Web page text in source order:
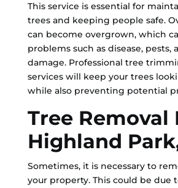
This service is essential for
trees and keeping people safe.
can become overgrown, which
problems such as disease, pests,
damage. Professional tree
services will keep your trees
while also preventing potential
Tree Removal
Highland
Sometimes, it is necessary to
your property. This could be due